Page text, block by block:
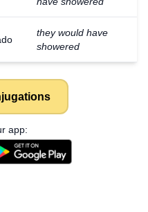
they would have
showered
app: